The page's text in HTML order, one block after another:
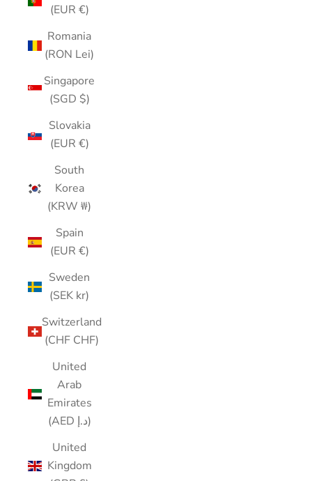
(EUR €)
Romania
(RON Lei)
Singapore
(SGD $)
Slovakia
(EUR €)
South
Korea
(KRW ₩)
Spain
(EUR €)
Sweden
(SEK kr)
Switzerland
(CHF CHF)
United
Arab
Emirates
(AED د.إ)
United
Kingdom